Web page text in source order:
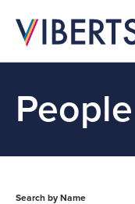
People
Search by Name